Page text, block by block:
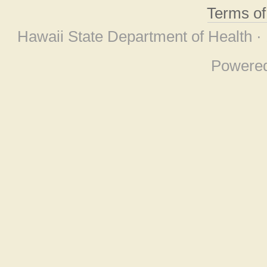
Terms
Hawaii State Department of Health